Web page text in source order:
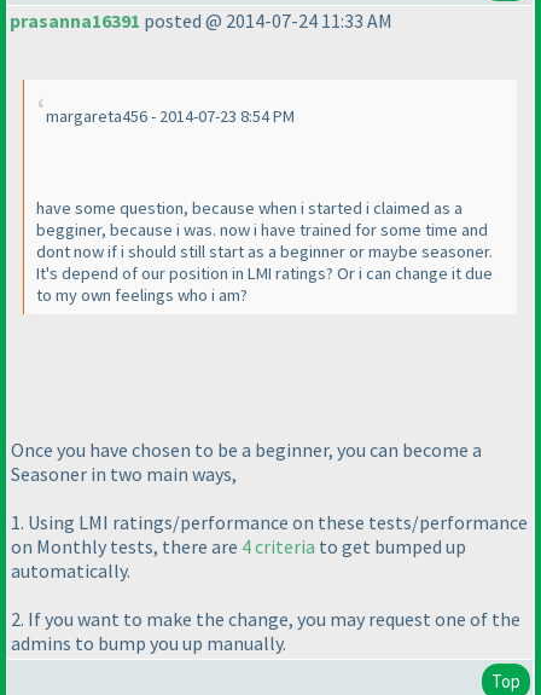
prasanna16391 posted @ 2014-07-24 11:33 AM
margareta456 - 2014-07-23 8:54 PM
have some question, because when i started i claimed as a
begginer, because i was. now i have trained for some time and
dont now if i should still start as a beginner or maybe seasoner.
It's depend of our position in LMI ratings? Or i can change it due
to my own feelings who i am?
Once you have chosen to be a beginner, you can become a
Seasoner in two main ways,
1. Using LMI ratings/performance on these tests/performance
on Monthly tests, there are 4 criteria to get bumped up
automatically.
2. If you want to make the change, you may request one of the
admins to bump you up manually.
Top